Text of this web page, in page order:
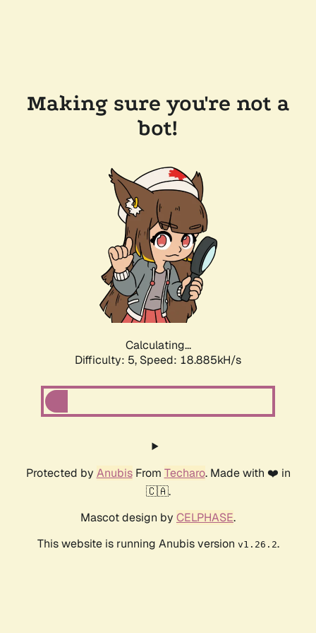
Making sure you're not a
bot!
Calculating...
Difficulty: 5, Speed: 18.885kH/s
Protected by AnubisFrom Techaro. Made with ❤️ in
🇨🇦.
Mascot design by CELPHASE.
This website is running Anubis version v1.26.2.